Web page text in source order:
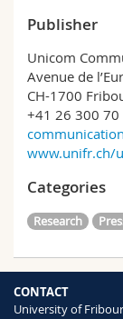
Publisher
Unicom
Avenue de
CH-1700
+41 26 300 70
www.unifr.ch/
Categories
Research
CONTACT
University of